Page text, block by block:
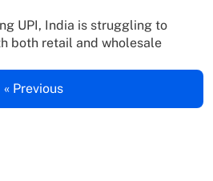
UPI, India is struggling to
both retail and wholesale
« Previous